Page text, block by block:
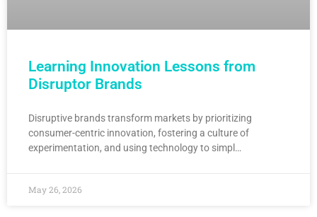
Learning Innovation Lessons from
Disruptor Brands
Disruptive brands transform markets by prioritizing
consumer-centric innovation, fostering a culture of
experimentation, and using technology to simpl…
May 26, 2026